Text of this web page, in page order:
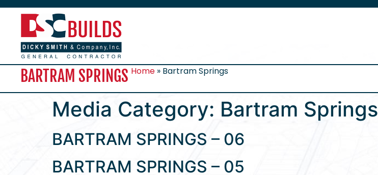
BARTRAM SPRINGS Home » Bartram Springs
Media Category: Bartram Springs
BARTRAM SPRINGS – 06
BARTRAM SPRINGS – 05